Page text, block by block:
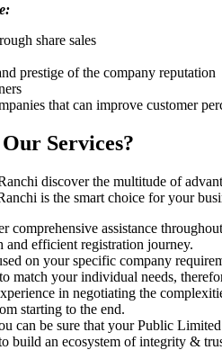
share sales
prestige of the company reputation
that can improve customer
Services?
discover the multitude of
is the smart choice for your
comprehensive assistance
and efficient registration journey.
on your specific company
match your individual needs,
in negotiating the
starting to the end.
can be sure that your Public
build an ecosystem of integrity &